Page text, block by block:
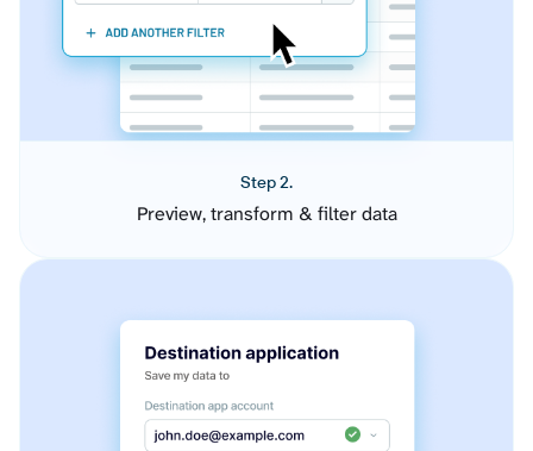
Step 2.
Preview, transform & filter data